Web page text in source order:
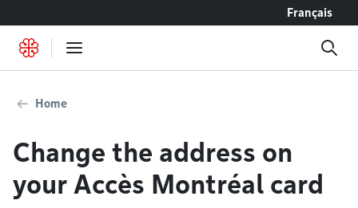
Français
Home
Change the address on
your Accès Montréal card